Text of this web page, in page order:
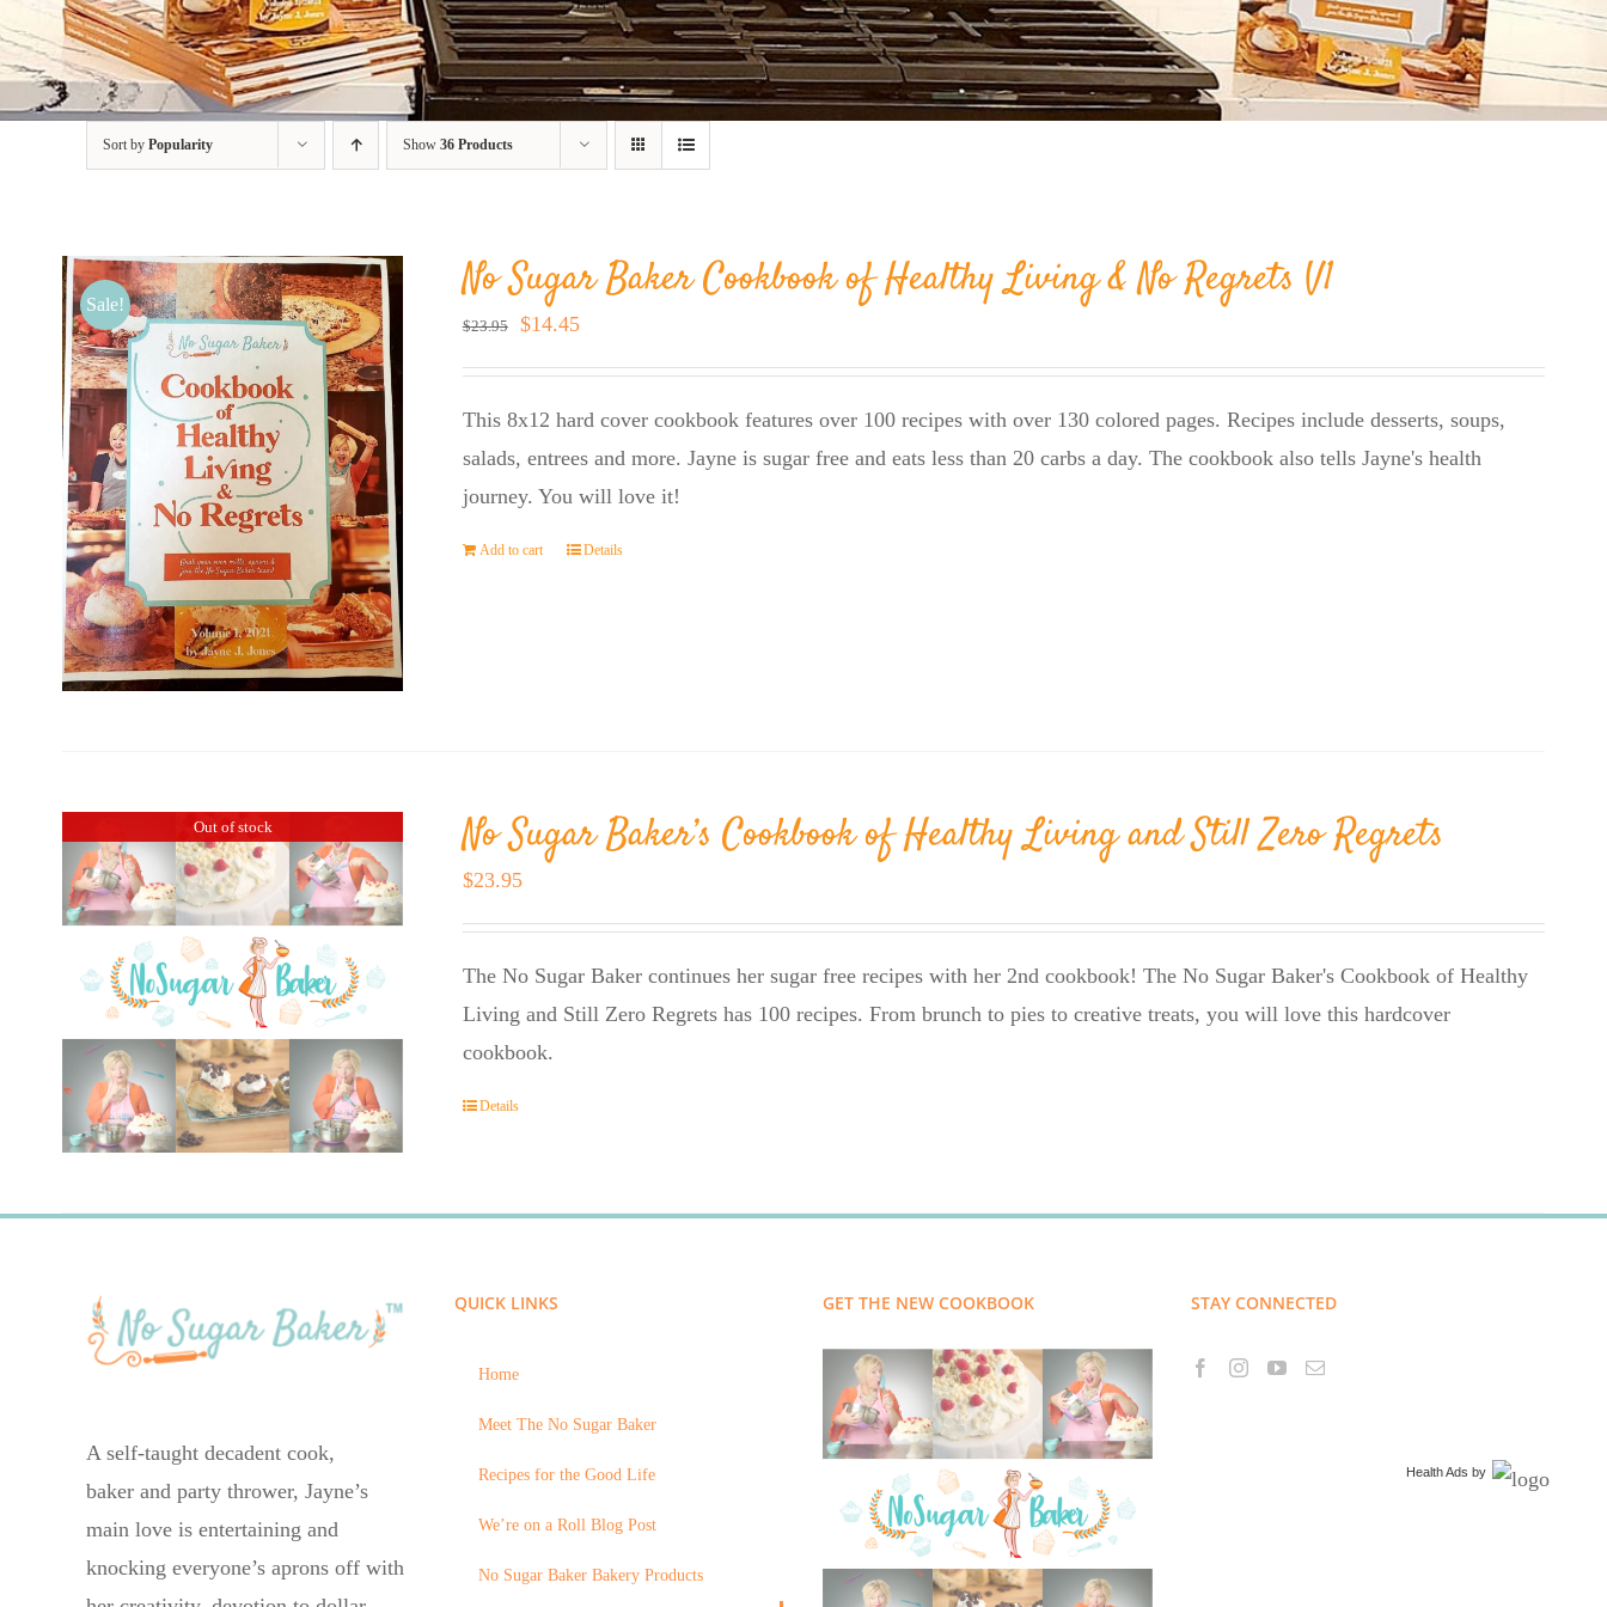
Sort by Popularity Show 36 Products
Sale! No Sugar Baker Cookbook of Healthy Living & No Regrets V1
$23.95
Original
price
$14.45Current
price
This 8x12 hard cover cookbook features over 100 recipes with over 130 colored pages. Recipes include desserts, soups,
salads, entrees and more. Jayne is sugar free and eats less than 20 carbs a day. The cookbook also tells Jayne's health
journey. You will love it!
Add to cart Details
Out of stock No Sugar Baker’s Cookbook of Healthy Living and Still Zero Regrets
$23.95
The No Sugar Baker continues her sugar free recipes with her 2nd cookbook! The No Sugar Baker's Cookbook of Healthy
Living and Still Zero Regrets has 100 recipes. From brunch to pies to creative treats, you will love this hardcover
cookbook.
Details
A self-taught decadent cook,
baker and party thrower, Jayne’s
main love is entertaining and
knocking everyone’s aprons off with
QUICK LINKS
Home
Meet The No Sugar Baker
Recipes for the Good Life
We’re on a Roll Blog Post
No Sugar Baker Bakery Products
GET THE NEW COOKBOOK STAY CONNECTED
Health Ads by